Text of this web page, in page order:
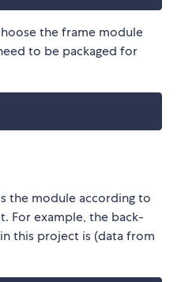
the frame module
to be packaged for
the module according to
For example, the back-
this project is (data from